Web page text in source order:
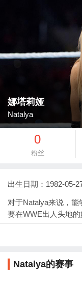
娜塔莉娅
Natalya
0
粉丝
出生日期：1982-05-
对于Natalya来说，
要在WWE出人头地
Natalya的赛事